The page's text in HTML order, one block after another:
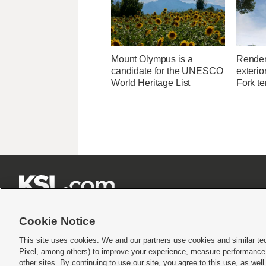
Mount Olympus is a
candidate for the UNESCO
World Heritage List
Fork
Terms of use|Privacy Statement|Video Consent Viewing Policy|DMCA Notice|Do Not
Cookie Notice
This site uses cookies. We and our partners use cookies and similar
Pixel, among others) to improve your experience, measure
other sites. By continuing to use our site, you agree to this use, as